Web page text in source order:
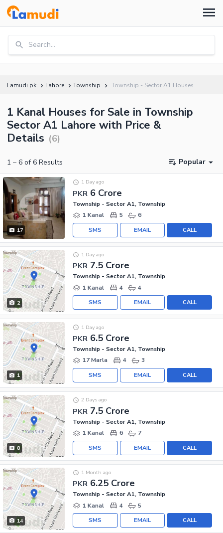
Search...
Lamudi.pk Lahore Township Township - Sector A1 Houses
1 Kanal Houses for Sale in Township
Sector A1 Lahore with Price &
Details (6)
1 – 6 of 6 Results Popular
17
PKR 6 Crore
1 Day ago
Township - Sector A1, Township
1 Kanal
5 6
CALL
EMAIL
SMS
2
PKR 7.5 Crore
1 Day ago
Township - Sector A1, Township
1 Kanal
4 4
CALL
EMAIL
SMS
1
PKR 6.5 Crore
1 Day ago
Township - Sector A1, Township
17 Marla
4 3
CALL
EMAIL
SMS
8
PKR 7.5 Crore
2 Days ago
Township - Sector A1, Township
1 Kanal
6 7
CALL
EMAIL
SMS
14
PKR 6.25 Crore
1 Month ago
Township - Sector A1, Township
1 Kanal
4 5
CALL
EMAIL
SMS